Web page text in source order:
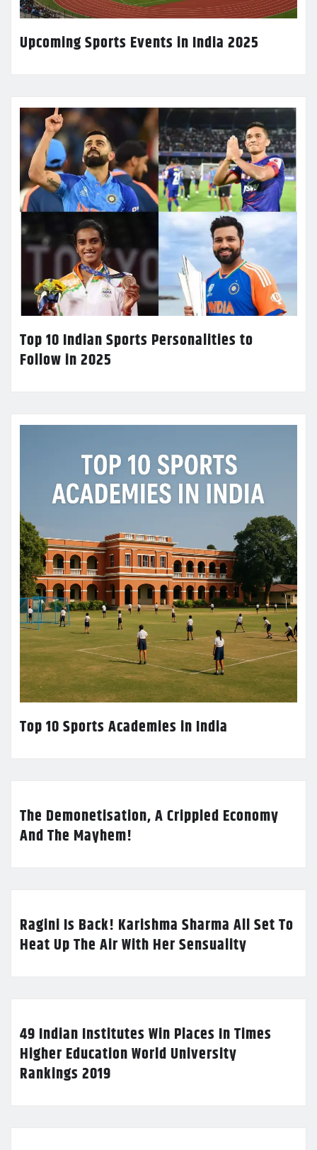
Upcoming Sports Events in India 2025
Top 10 Indian Sports Personalities to
Follow in 2025
Top 10 Sports Academies in India
The Demonetisation, A Crippled Economy
And The Mayhem!
Ragini Is Back! Karishma Sharma All Set To
Heat Up The Air With Her Sensuality
49 Indian Institutes Win Places In Times
Higher Education World University
Rankings 2019